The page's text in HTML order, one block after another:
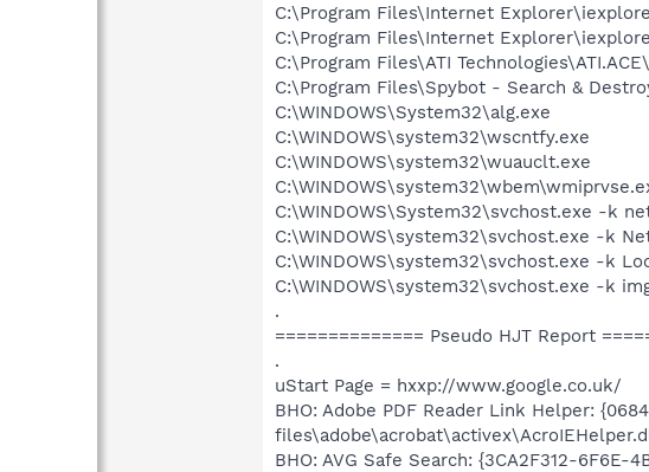
C:\Program Files\Internet
C:\Program Files\Internet
C:\Program Files\ATI
C:\Program Files\Spybot - Search &
C:\WINDOWS\System32\alg.exe
C:\WINDOWS\system32\wscntfy.exe
C:\WINDOWS\system32\wuauclt.exe
C:\WINDOWS\System32\svchost.exe -k
C:\WINDOWS\system32\svchost.exe -k
C:\WINDOWS\system32\svchost.exe -k
C:\WINDOWS\system32\svchost.exe -k
.
============== Pseudo HJT Report
.
uStart Page = hxxp://www.google.co.uk/
BHO: Adobe PDF Reader Link Helper:
BHO: AVG Safe Search: {3CA2F312-